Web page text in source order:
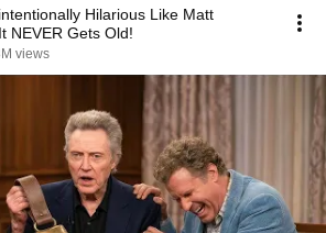
Hilarious Like Matt
NEVER Gets Old!
views